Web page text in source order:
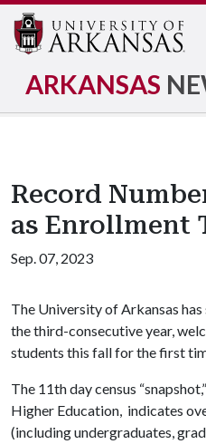
ARKANSAS
Record
as Enrollment
Sep. 07, 2023
The University of Arkansas
the third-consecutive year,
students this fall for the first
The 11th day census
Higher Education, indicates
(including undergraduates,